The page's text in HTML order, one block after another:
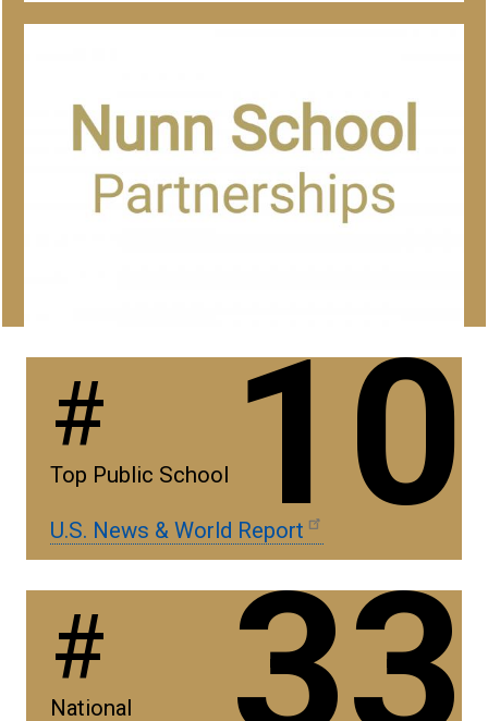
# 10
Top Public School
U.S. News & World Report
# 33
National